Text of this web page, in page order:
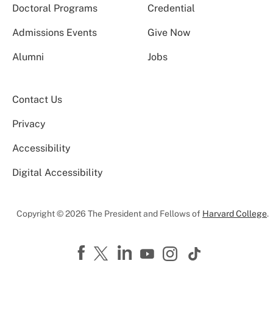
Doctoral Programs
Credential
Admissions Events Give Now
Alumni Jobs
Contact Us
Privacy
Accessibility
Digital Accessibility
Copyright © 2026 The President and Fellows of Harvard College.